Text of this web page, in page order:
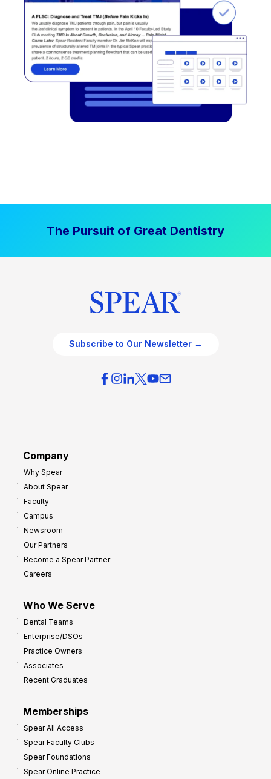
The Pursuit of Great Dentistry
Subscribe to Our Newsletter →
Company
Why Spear
About Spear
Faculty
Campus
Newsroom
Our Partners
Become a Spear Partner
Careers
Who We Serve
Dental Teams
Enterprise/DSOs
Practice Owners
Associates
Recent Graduates
Memberships
Spear All Access
Spear Faculty Clubs
Spear Foundations
Spear Online Practice